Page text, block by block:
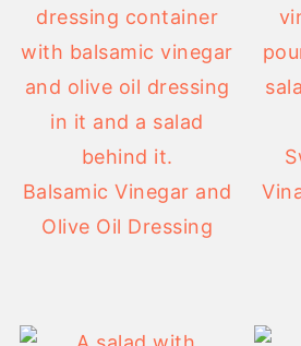
Balsamic Vinegar and
Olive Oil Dressing